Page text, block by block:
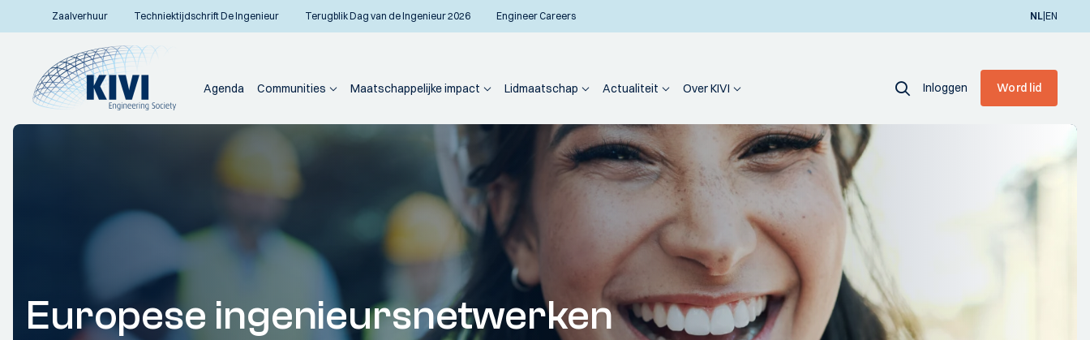
Zaalverhuur Techniektijdschrift De Ingenieur Terugblik Dag van de Ingenieur 2026 Engineer Careers NL|EN
Agenda Communities Maatschappelijke impact Lidmaatschap Actualiteit Over KIVI Inloggen Word lid
Europese ingenieursnetwerken